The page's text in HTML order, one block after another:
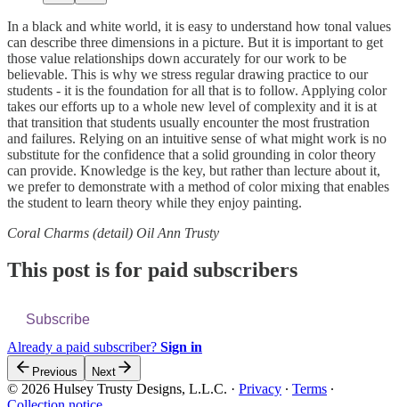
In a black and white world, it is easy to understand how tonal values
can describe three dimensions in a picture. But it is important to get
those value relationships down accurately for our work to be
believable. This is why we stress regular drawing practice to our
students - it is the foundation for all that is to follow. Applying color
takes our efforts up to a whole new level of complexity and it is at
that transition that students usually encounter the most frustration
and failures. Relying on an intuitive sense of what might work is no
substitute for the confidence that a solid grounding in color theory
can provide. Knowledge is the key, but rather than lecture about it,
we prefer to demonstrate with a method of color mixing that enables
the student to learn theory while they enjoy painting.
Coral Charms (detail) Oil Ann Trusty
This post is for paid subscribers
Subscribe
Already a paid subscriber? Sign in
Previous Next
© 2026 Hulsey Trusty Designs, L.L.C. · Privacy ∙ Terms ∙